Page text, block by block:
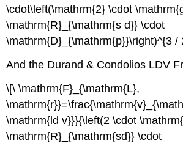
\cdot\left(\mathrm{2} \cdot
\mathrm{R}_{\mathrm{s d}} \cdot
\mathrm{D}_{\mathrm{p}}\right)^{3 /
And the Durand & Condolios LDV
\[\ \mathrm{F}_{\mathrm{L},
\mathrm{ld v}}}{\left(2 \cdot
\mathrm{R}_{\mathrm{sd}} \cdot